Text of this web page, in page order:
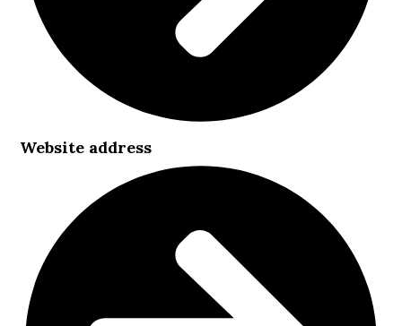
Website address